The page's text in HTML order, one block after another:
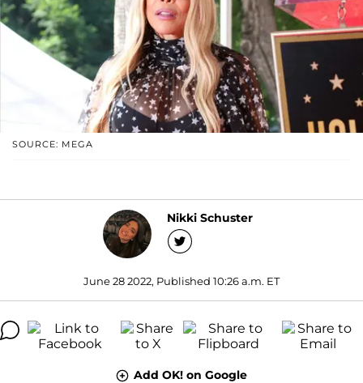
SOURCE: MEGA
Nikki Schuster
June 28 2022, Published 10:26 a.m. ET
Add OK! on Google